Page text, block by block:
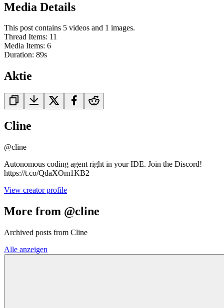
Media Details
This post contains 5 videos and 1 images.
Thread Items: 11
Media Items: 6
Duration: 89s
Aktie
Cline
@cline
Autonomous coding agent right in your IDE. Join the Discord!
https://t.co/QdaXOm1KB2
View creator profile
More from @cline
Archived posts from Cline
Alle anzeigen